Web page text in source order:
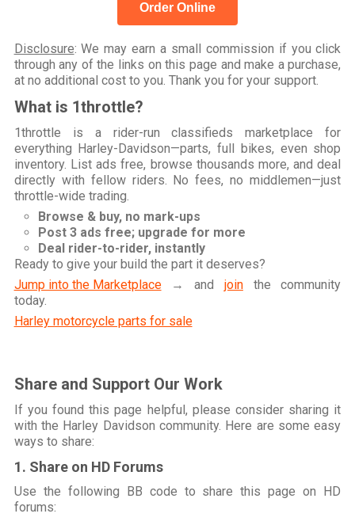
Order Online
Disclosure: We may earn a small commission if you click
through any of the links on this page and make a purchase,
at no additional cost to you. Thank you for your support.
What is 1throttle?
1throttle is a rider-run classifieds marketplace for
everything Harley-Davidson—parts, full bikes, even shop
inventory. List ads free, browse thousands more, and deal
directly with fellow riders. No fees, no middlemen—just
throttle-wide trading.
Browse & buy, no mark-ups
Post 3 ads free; upgrade for more
Deal rider-to-rider, instantly
Ready to give your build the part it deserves?
Jump into the Marketplace→ and jointhe community
today.
Harley motorcycle parts for sale
Share and Support Our Work
If you found this page helpful, please consider sharing it
with the Harley Davidson community. Here are some easy
ways to share:
1. Share on HD Forums
Use the following BB code to share this page on HD
forums: